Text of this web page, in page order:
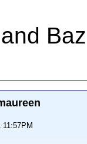
Baz
11:57PM